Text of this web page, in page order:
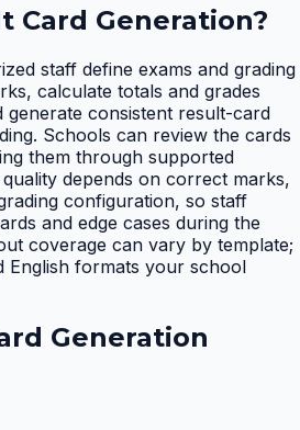
Card Generation?
staff define exams and grading
calculate totals and grades
consistent result-card
Schools can review the cards
them through supported
depends on correct marks,
configuration, so staff
and edge cases during the
coverage can vary by template;
English formats your school
Generation